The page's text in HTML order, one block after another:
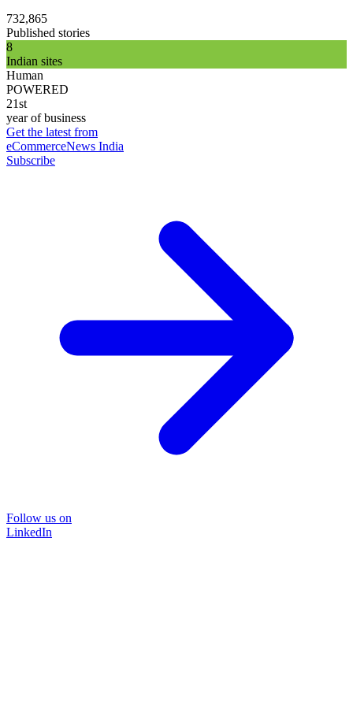
732,865
Published stories
8
Indian sites
Human
POWERED
21st
year of business
Get the latest from
eCommerceNews India
Subscribe
Follow us on
LinkedIn